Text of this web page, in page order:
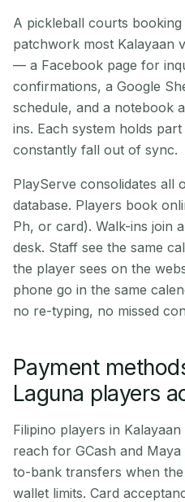
A pickleball courts
patchwork most Kalayaan
— a Facebook page for
confirmations, a Google
schedule, and a notebook
ins. Each system holds
constantly fall out of sync.
PlayServe consolidates all
database. Players book
Ph, or card). Walk-ins join
desk. Staff see the same
the player sees on the
phone go in the same
no re-typing, no missed
Payment
Laguna players
Filipino players in
reach for GCash and
to-bank transfers when
wallet limits. Card